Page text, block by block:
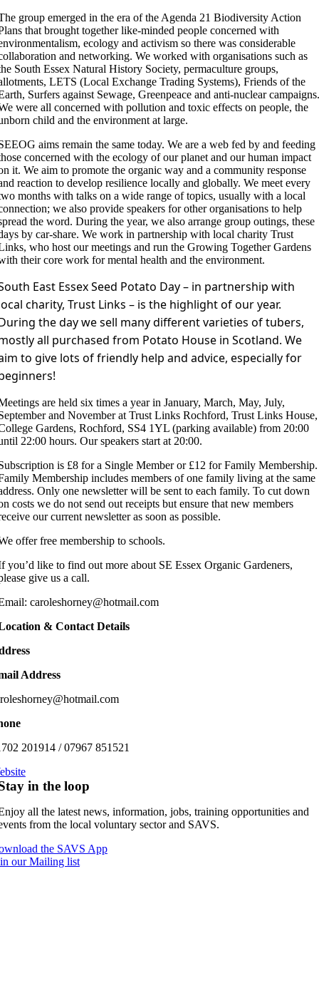
group emerged in the era of the Agenda 21 Biodiversity Action
that brought together like-minded people concerned with
ecology and activism so there was considerable
and networking. We worked with organisations such as
South Essex Natural History Society, permaculture groups,
LETS (Local Exchange Trading Systems), Friends of the
Surfers against Sewage, Greenpeace and anti-nuclear
were all concerned with pollution and toxic effects on people, the
child and the environment at large.
aims remain the same today. We are a web fed by and feeding
concerned with the ecology of our planet and our human impact
it. We aim to promote the organic way and a community response
reaction to develop resilience locally and globally. We meet every
months with talks on a wide range of topics, usually with a local
we also provide speakers for other organisations to help
the word. During the year, we also arrange group outings, these
by car-share. We work in partnership with local charity Trust
who host our meetings and run the Growing Together Gardens
their core work for mental health and the environment.
East Essex Seed Potato Day – in partnership with
charity, Trust Links – is the highlight of our year.
the day we sell many different varieties of tubers,
all purchased from Potato House in Scotland. We
to give lots of friendly help and advice, especially for
are held six times a year in January, March, May, July,
and November at Trust Links Rochford, Trust Links House,
Gardens, Rochford, SS4 1YL (parking available) from 20:00
22:00 hours. Our speakers start at 20:00.
is £8 for a Single Member or £12 for Family Membership.
Membership includes members of one family living at the same
Only one newsletter will be sent to each family. To cut down
costs we do not send out receipts but ensure that new members
our current newsletter as soon as possible.
offer free membership to schools.
you’d like to find out more about SE Essex Organic Gardeners,
give us a call.
caroleshorney@hotmail.com
& Contact Details
Address
201914 / 07967 851521
in the loop
all the latest news, information, jobs, training opportunities and
from the local voluntary sector and SAVS.
the SAVS App
our Mailing list